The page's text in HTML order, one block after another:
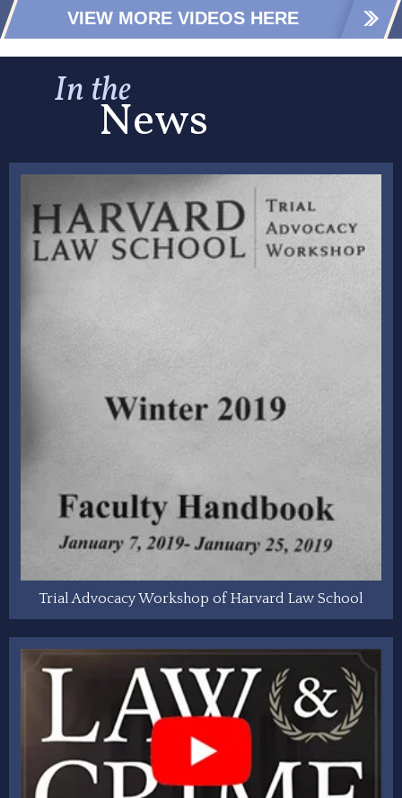
VIEW MORE VIDEOS HERE
In theNews
Trial Advocacy Workshop of Harvard Law School